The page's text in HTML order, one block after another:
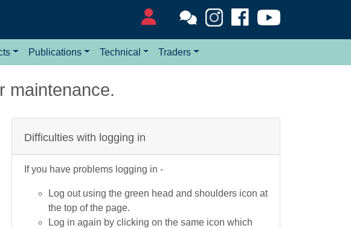
Publications Technical Traders
maintenance.
Difficulties with logging in
If you have problems logging in -
Log out using the green head and shoulders icon at
the top of the page.
Log in again by clicking on the same icon which